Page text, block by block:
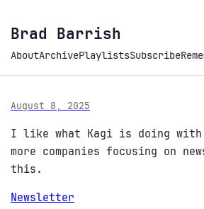
Brad Barrish
AboutArchivePlaylistsSubscribe
August 8, 2025
I like what Kagi is doing with
more companies focusing on
this.
Newsletter